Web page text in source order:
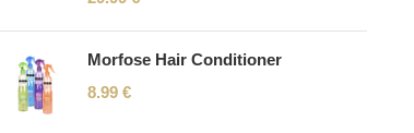
Morfose Hair Conditioner
8.99 €